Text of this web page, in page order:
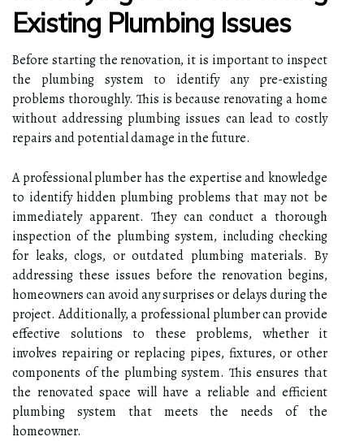
Existing Plumbing Issues
Before starting the renovation, it is important to inspect
the plumbing system to identify any pre-existing
problems thoroughly. This is because renovating a home
without addressing plumbing issues can lead to costly
repairs and potential damage in the future.
A professional plumber has the expertise and knowledge
to identify hidden plumbing problems that may not be
immediately apparent. They can conduct a thorough
inspection of the plumbing system, including checking
for leaks, clogs, or outdated plumbing materials. By
addressing these issues before the renovation begins,
homeowners can avoid any surprises or delays during the
project. Additionally, a professional plumber can provide
effective solutions to these problems, whether it
involves repairing or replacing pipes, fixtures, or other
components of the plumbing system. This ensures that
the renovated space will have a reliable and efficient
plumbing system that meets the needs of the
homeowner.